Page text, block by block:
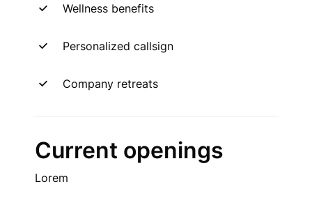
Wellness benefits
Personalized callsign
Company retreats
Current openings
Lorem